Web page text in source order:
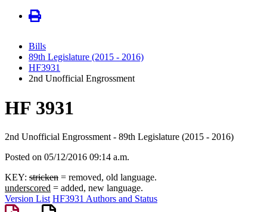
Bills
89th Legislature (2015 - 2016)
HF3931
2nd Unofficial Engrossment
HF 3931
2nd Unofficial Engrossment - 89th Legislature (2015 - 2016)
Posted on 05/12/2016 09:14 a.m.
KEY: stricken = removed, old language.
underscored = added, new language.
Version List HF3931 Authors and Status